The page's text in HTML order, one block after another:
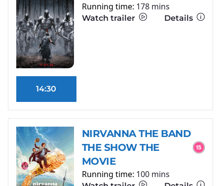
Running time: 178 mins
Watch trailer Details
14:30
NIRVANNA THE BAND
THE SHOW THE
MOVIE
Running time: 100 mins